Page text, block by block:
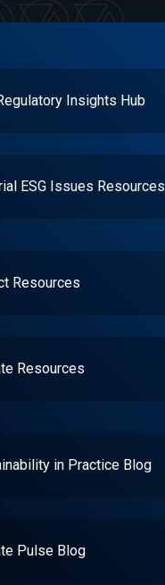
Insights Hub
ESG Issues Resources
Resources
Resources
in Practice Blog
Pulse Blog